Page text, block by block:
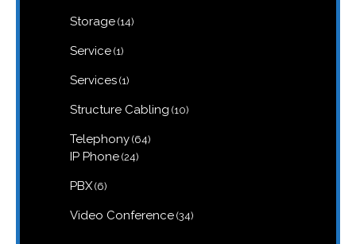
Storage 1414
Service 11
Services 11
Structure Cabling 1010
Telephony 6464
IP Phone 2424
PBX 66
Video Conference 3434